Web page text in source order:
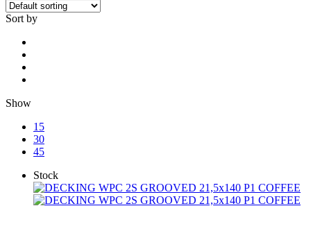
Sort by
Show
15
30
45
Stock